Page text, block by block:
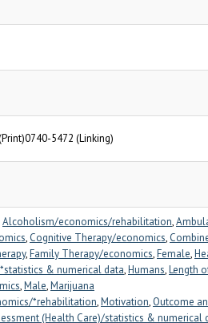
5472 (Linking)
Alcoholism/economics/rehabilitation,
, Cognitive Therapy/economics,
,Family Therapy/economics,Female,
& numerical data,Humans,Length
,Male,Marijuana
*rehabilitation,Motivation, Outcome
(Health Care)/statistics & numerical